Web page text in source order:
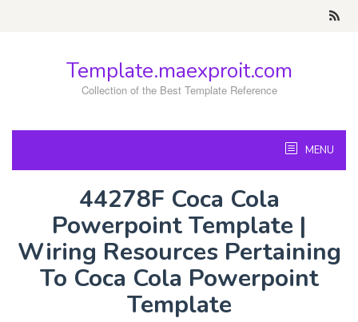
Template.maexproit.com
Collection of the Best Template Reference
MENU
44278F Coca Cola
Powerpoint Template |
Wiring Resources Pertaining
To Coca Cola Powerpoint
Template